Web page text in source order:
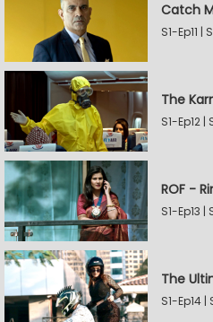
Catch
S1-Ep11
The
S1-Ep12
ROF -
S1-Ep13
The
S1-Ep14